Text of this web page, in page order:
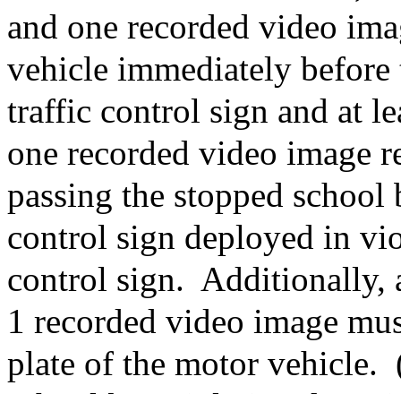
and one recorded video
vehicle immediately
traffic control sign and at
one recorded video image
passing the stopped
control sign deployed in
control sign. Additionally,
1 recorded video image
plate of the motor vehicle.